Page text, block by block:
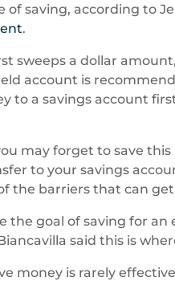
of saving, according to
.
sweeps a dollar
account is
to a savings account
may forget to save
to your savings
the barriers that can
the goal of saving for
said this is
money is rarely